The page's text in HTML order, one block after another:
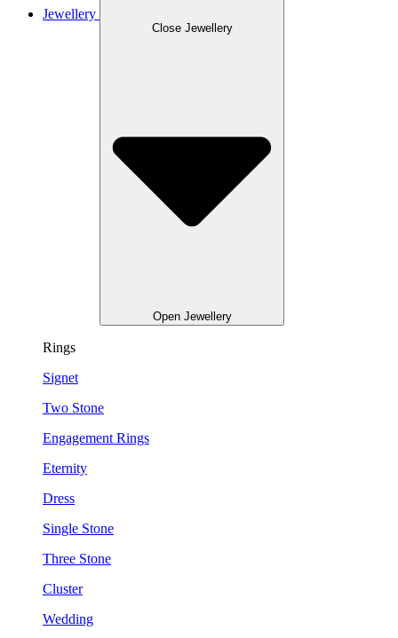
Jewellery
Close Jewellery
Open Jewellery
Rings
Signet
Two Stone
Engagement Rings
Eternity
Dress
Single Stone
Three Stone
Cluster
Wedding